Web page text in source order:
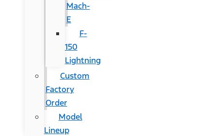
Mach-
E
F-
150
Lightning
Custom
Factory
Order
Model
Lineup